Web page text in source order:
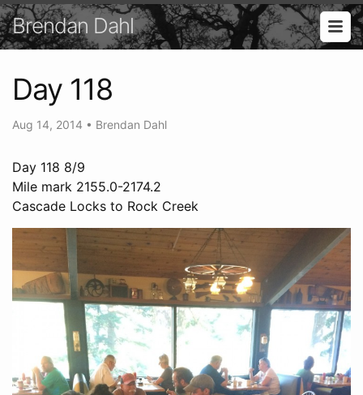
Brendan Dahl
Day 118
Aug 14, 2014 • Brendan Dahl
Day 118 8/9
Mile mark 2155.0-2174.2
Cascade Locks to Rock Creek